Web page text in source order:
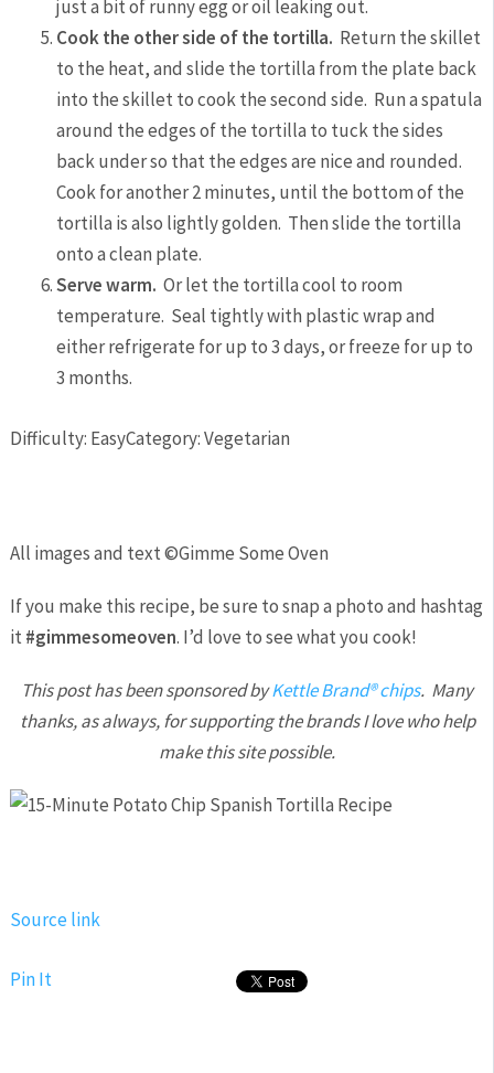
just a bit of runny egg or oil leaking out.
Cook the other side of the tortilla. Return the skillet
to the heat, and slide the tortilla from the plate back
into the skillet to cook the second side. Run a spatula
around the edges of the tortilla to tuck the sides
back under so that the edges are nice and rounded.
Cook for another 2 minutes, until the bottom of the
tortilla is also lightly golden. Then slide the tortilla
onto a clean plate.
Serve warm.Or let the tortilla cool to room
temperature. Seal tightly with plastic wrap and
either refrigerate for up to 3 days, or freeze for up to
3 months.
Difficulty: EasyCategory: Vegetarian
All images and text ©Gimme Some Oven
If you make this recipe, be sure to snap a photo and hashtag
it #gimmesomeoven. I’d love to see what you cook!
This post has been sponsored byKettle Brand® chips. Many
thanks, as always, for supporting the brands I love who help
make this site possible.
Source link
Pin It